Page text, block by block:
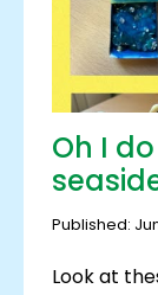
Oh I
Published:
Look at